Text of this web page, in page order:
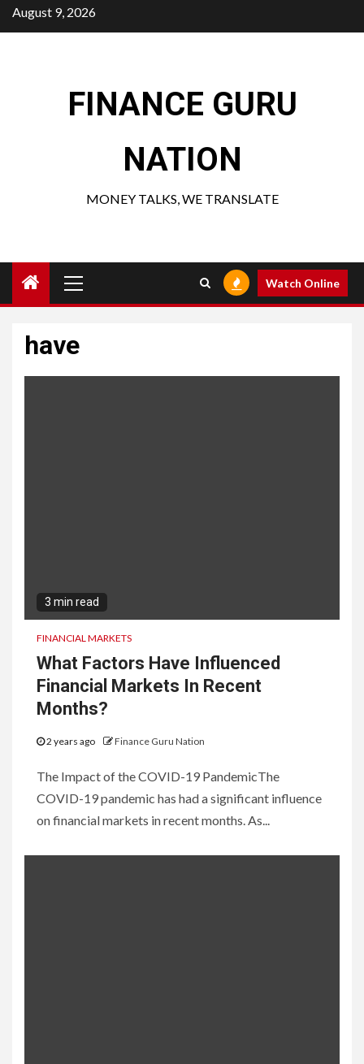
Skip
to
August 9, 2026
FINANCE GURU
NATION
MONEY TALKS, WE TRANSLATE
Menu
Watch Online
have
3 min read
FINANCIAL MARKETS
What Factors Have Influenced
Financial Markets In Recent
Months?
2 years ago Finance Guru Nation
The Impact of the COVID-19 PandemicThe
COVID-19 pandemic has had a significant influence
on financial markets in recent months. As...